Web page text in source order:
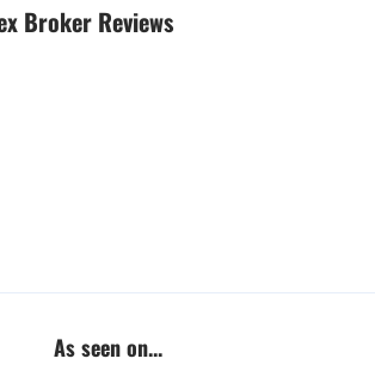
Broker Reviews
As seen on...